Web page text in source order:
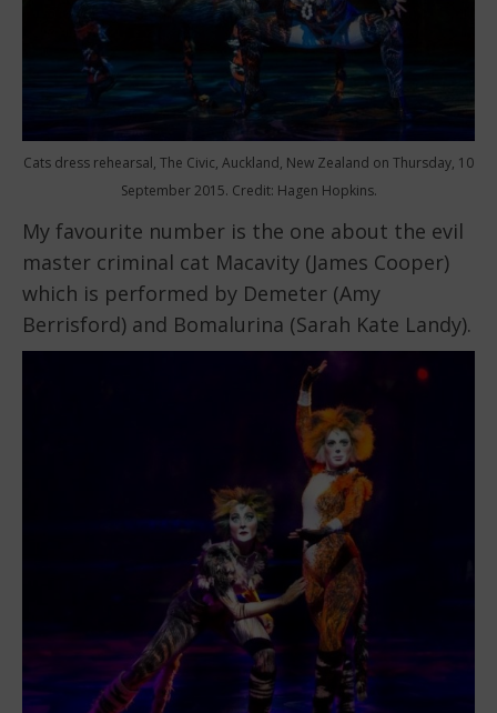
Cats dress rehearsal, The Civic, Auckland, New Zealand on Thursday, 10
September 2015. Credit: Hagen Hopkins.
My favourite number is the one about the evil
master criminal cat Macavity (James Cooper)
which is performed by Demeter (Amy
Berrisford) and Bomalurina (Sarah Kate Landy).